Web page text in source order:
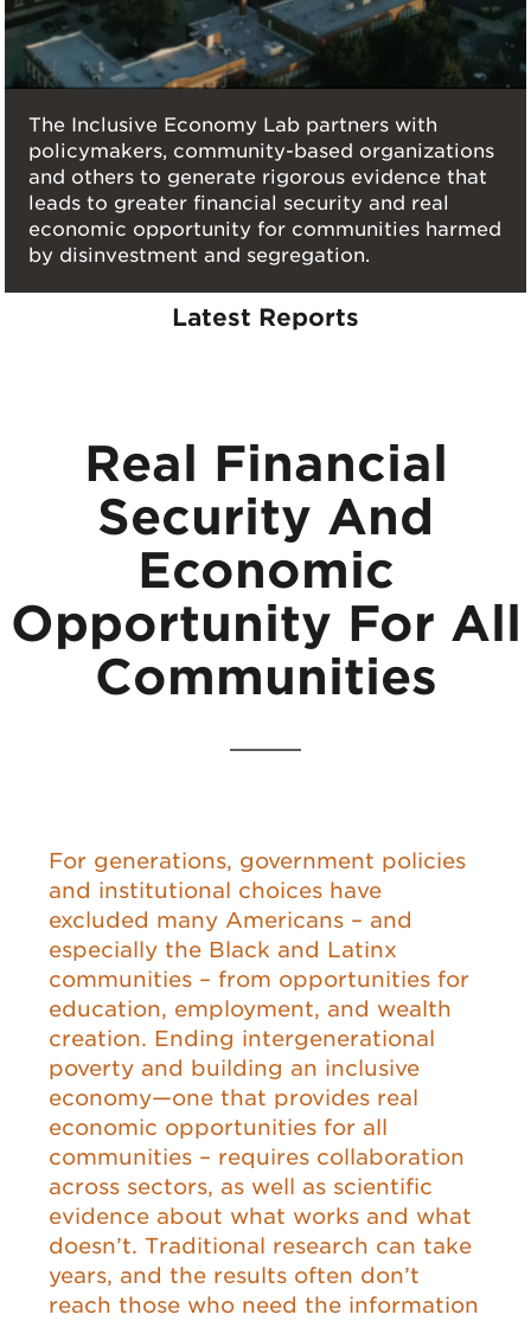
The Inclusive Economy Lab partners with
policymakers, community-based organizations
and others to generate rigorous evidence that
leads to greater financial security and real
economic opportunity for communities harmed
by disinvestment and segregation.
Latest Reports
Real Financial
Security And
Economic
Opportunity For All
Communities
For generations, government policies
and institutional choices have
excluded many Americans – and
especially the Black and Latinx
communities – from opportunities for
education, employment, and wealth
creation. Ending intergenerational
poverty and building an inclusive
economy—one that provides real
economic opportunities for all
communities – requires collaboration
across sectors, as well as scientific
evidence about what works and what
doesn’t. Traditional research can take
years, and the results often don’t
reach those who need the information